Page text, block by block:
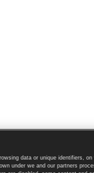
data or unique identifiers, on
under we and our partners